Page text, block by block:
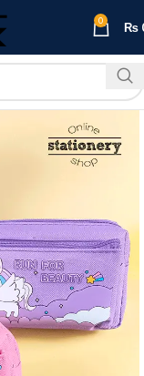
0 ₨